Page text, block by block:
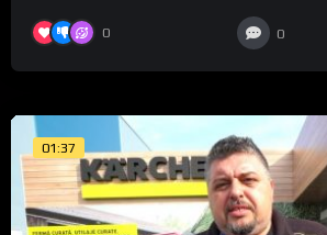
0 0
01:37